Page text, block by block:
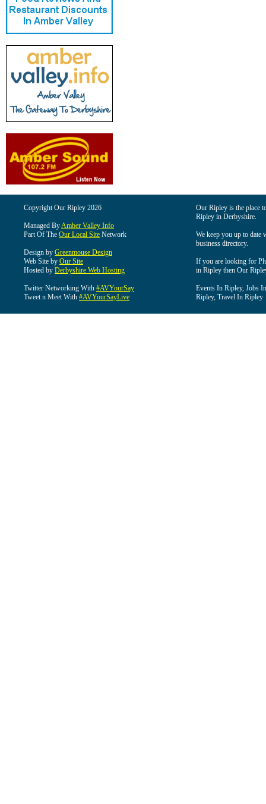
Copyright Our Ripley 2026
Managed ByAmber Valley Info
Part Of The Our Local Site Network
Design by Greenmouse Design
Web Site by Our Site
Hosted by Derbyshire Web Hosting
Twitter Networking With #AVYourSay
Tweet n Meet With #AVYourSayLive
Our Ripley is the place
Ripley in Derbyshire.
We keep you up to date
business directory.
If you are looking for
in Ripley then Our
Events In Ripley, Jobs
Ripley, Travel In Ripley